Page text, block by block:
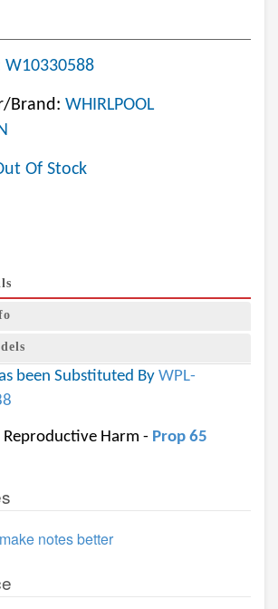
W10330588
Brand: WHIRLPOOL
Of Stock
been Substituted By WPL-
Reproductive Harm - Prop 65
notes better